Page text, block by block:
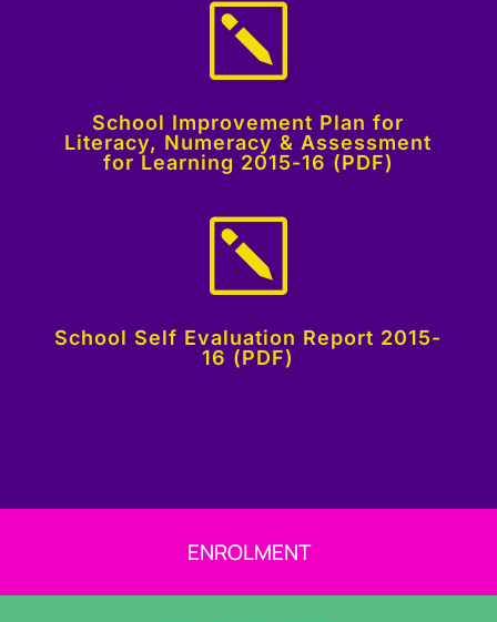
k
School Improvement Plan for
Literacy, Numeracy & Assessment
for Learning 2015-16 (PDF)
k
School Self Evaluation Report 2015-
16 (PDF)
ENROLMENT